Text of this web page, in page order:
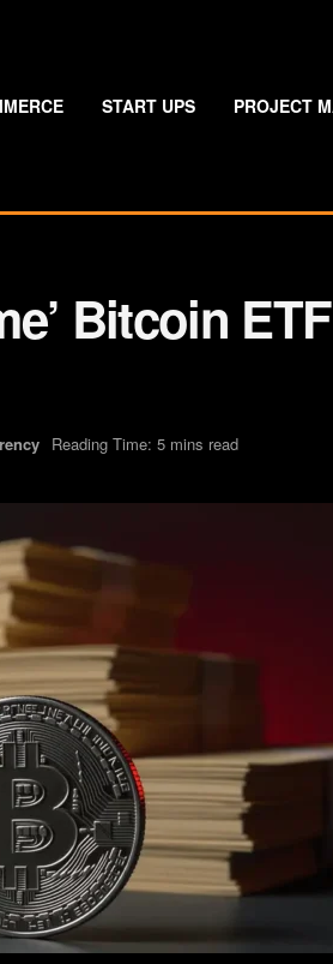
START UPS PROJECT
Bitcoin
Reading Time: 5 mins read